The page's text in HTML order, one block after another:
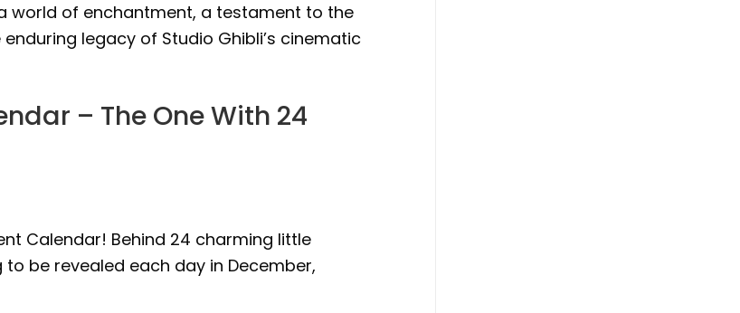
world of enchantment, a testament to the
legacy of Studio Ghibli’s cinematic
– The One With 24
Calendar! Behind 24 charming little
be revealed each day in December,